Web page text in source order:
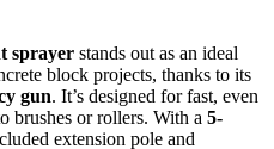
sprayer stands out as an ideal
block projects, thanks to its
gun. It’s designed for fast, even
brushes or rollers. With a 5-
extension pole and